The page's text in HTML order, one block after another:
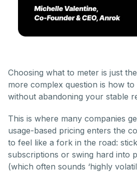
Choosing what to meter is just
more complex question is how to
without abandoning your stable
This is where many companies
usage-based pricing enters the
to feel like a fork in the road:
subscriptions or swing hard into
(which often sounds ‘highly